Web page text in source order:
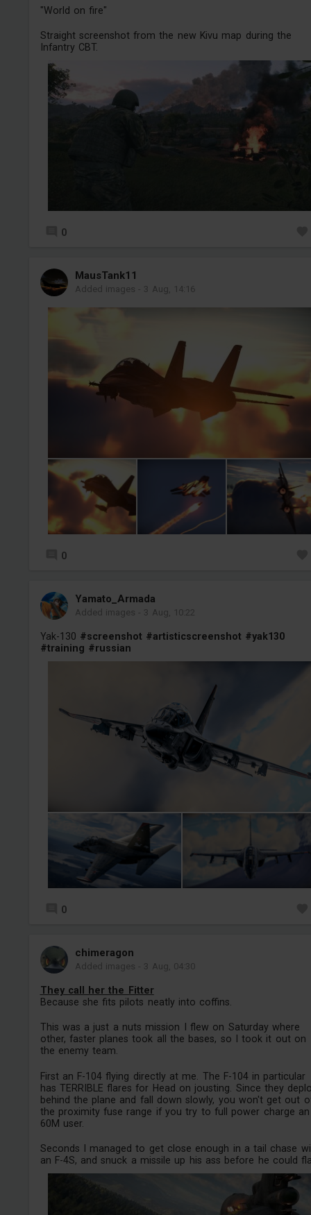
"World on fire"
Straight screenshot from the new Kivu map during the
Infantry CBT.
0
MausTank11
Added images - 3 Aug, 14:16
0
Yamato_Armada
Added images - 3 Aug, 10:22
Yak-130 #screenshot #artisticscreenshot #yak130
#training #russian
0
chimeragon
Added images - 3 Aug, 04:30
They call her the Fitter
Because she fits pilots neatly into coffins.
This was a just a nuts mission I flew on Saturday where
other, faster planes took all the bases, so I took it out on
the enemy team.
First an F-104 flying directly at me. The F-104 in particular
has TERRIBLE flares for Head on jousting. Since they
behind the plane and fall down slowly, you won't get out
the proximity fuse range if you try to full power charge an
60M user.
Seconds I managed to get close enough in a tail chase
an F-4S, and snuck a missile up his ass before he could